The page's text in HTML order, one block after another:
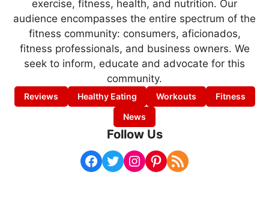
exercise, fitness, health, and nutrition. Our
audience encompasses the entire spectrum of the
fitness community: consumers, aficionados,
fitness professionals, and business owners. We
seek to inform, educate and advocate for this
community.
Reviews Healthy Eating Workouts
Fitness
News
Follow Us
Facebook Twitter Instagram Pinterest RSS Feed